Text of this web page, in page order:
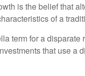
is the belief that
of a
term for a disparate
that use a